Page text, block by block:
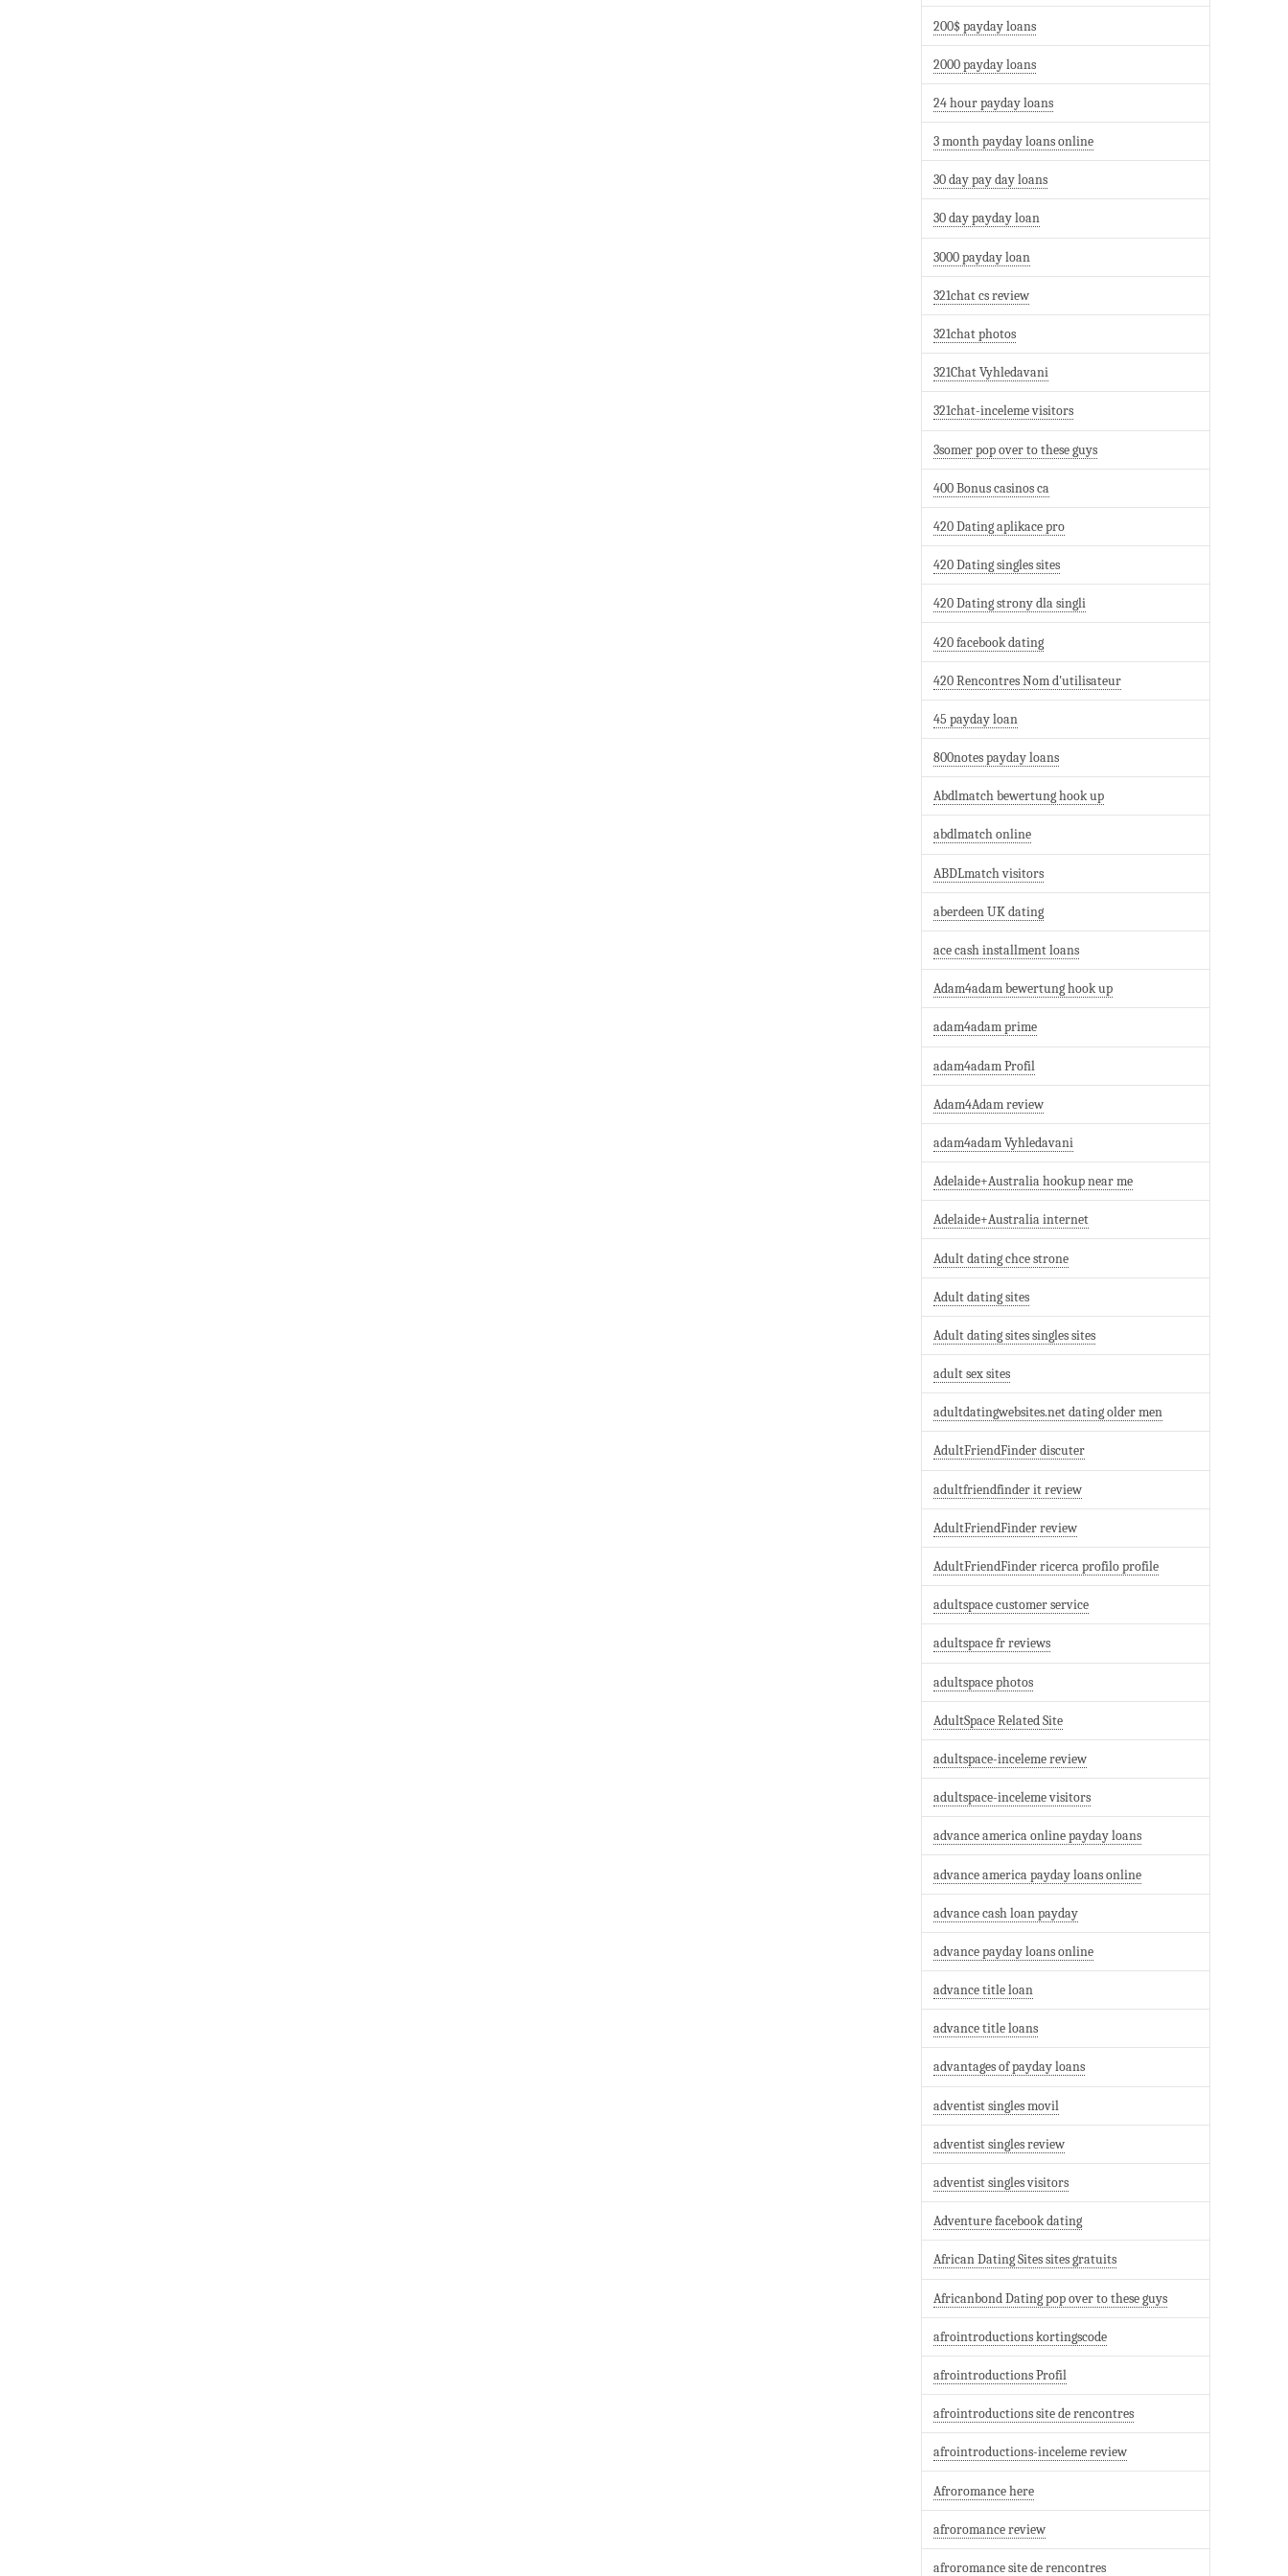
200$ payday loans
2000 payday loans
24 hour payday loans
3 month payday loans online
30 day pay day loans
30 day payday loan
3000 payday loan
321chat cs review
321chat photos
321Chat Vyhledavani
321chat-inceleme visitors
3somer pop over to these guys
400 Bonus casinos ca
420 Dating aplikace pro
420 Dating singles sites
420 Dating strony dla singli
420 facebook dating
420 Rencontres Nom d'utilisateur
45 payday loan
800notes payday loans
Abdlmatch bewertung hook up
abdlmatch online
ABDLmatch visitors
aberdeen UK dating
ace cash installment loans
Adam4adam bewertung hook up
adam4adam prime
adam4adam Profil
Adam4Adam review
adam4adam Vyhledavani
Adelaide+Australia hookup near me
Adelaide+Australia internet
Adult dating chce strone
Adult dating sites
Adult dating sites singles sites
adult sex sites
adultdatingwebsites.net dating older men
AdultFriendFinder discuter
adultfriendfinder it review
AdultFriendFinder review
AdultFriendFinder ricerca profilo profile
adultspace customer service
adultspace fr reviews
adultspace photos
AdultSpace Related Site
adultspace-inceleme review
adultspace-inceleme visitors
advance america online payday loans
advance america payday loans online
advance cash loan payday
advance payday loans online
advance title loan
advance title loans
advantages of payday loans
adventist singles movil
adventist singles review
adventist singles visitors
Adventure facebook dating
African Dating Sites sites gratuits
Africanbond Dating pop over to these guys
afrointroductions kortingscode
afrointroductions Profil
afrointroductions site de rencontres
afrointroductions-inceleme review
Afroromance here
afroromance review
afroromance site de rencontres